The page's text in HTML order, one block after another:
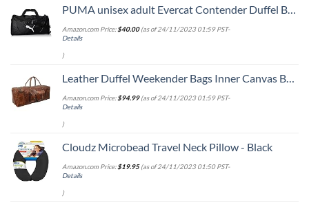
PUMA unisex adult Evercat Contender Duffel Bags, Black, One Size US
Amazon.com Price:$40.00(as of 24/11/2023 01:59 PST-
Details
)
Leather Duffel Weekender Bags Inner Canvas Bag Overnight Travel Carry On Tote Bag Satchel with Adjustable Luggage Strap Sleeve for men & women
Amazon.com Price:$94.99(as of 24/11/2023 01:59 PST-
Details
)
Cloudz Microbead Travel Neck Pillow - Black
Amazon.com Price:$19.95(as of 24/11/2023 01:50 PST-
Details
)